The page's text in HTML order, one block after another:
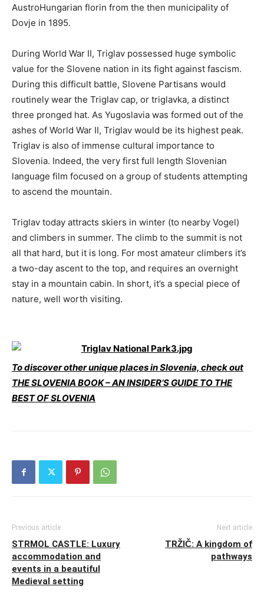
AustroHungarian florin from the then municipality of
Dovje in 1895.
During World War II, Triglav possessed huge symbolic
value for the Slovene nation in its fight against fascism.
During this difficult battle, Slovene Partisans would
routinely wear the Triglav cap, or triglavka, a distinct
three pronged hat. As Yugoslavia was formed out of the
ashes of World War II, Triglav would be its highest peak.
Triglav is also of immense cultural importance to
Slovenia. Indeed, the very first full length Slovenian
language film focused on a group of students attempting
to ascend the mountain.
Triglav today attracts skiers in winter (to nearby Vogel)
and climbers in summer. The climb to the summit is not
all that hard, but it is long. For most amateur climbers it’s
a two-day ascent to the top, and requires an overnight
stay in a mountain cabin. In short, it’s a special piece of
nature, well worth visiting.
To discover other unique places in Slovenia, check out
THE SLOVENIA BOOK – AN INSIDER’S GUIDE TO THE
BEST OF SLOVENIA
Previous article
STRMOL CASTLE: Luxury
accommodation and
events in a beautiful
Medieval setting
Next article
TRŽIČ: A kingdom of
pathways